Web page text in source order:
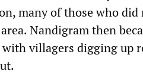
many of those who did
Nandigram then
villagers digging up